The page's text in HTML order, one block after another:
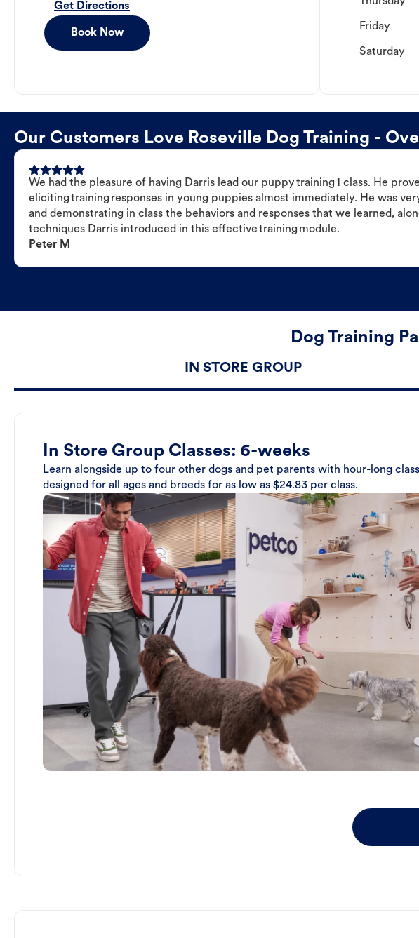
Get Directions
Book Now
Friday
Saturday
Our Customers Love Roseville Dog Training -
We had the pleasure of having Darris lead our puppy training 1 class. He
eliciting training responses in young puppies almost immediately. He was
and demonstrating in class the behaviors and responses that we learned,
techniques Darris introduced in this effective training module.
Peter M
Dog Training
IN STORE GROUP
In Store Group Classes: 6-weeks
Learn alongside up to four other dogs and pet parents with hour-long
designed for all ages and breeds for as low as $24.83 per class.